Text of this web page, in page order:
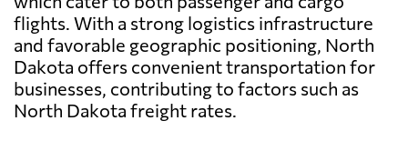
flights. With a strong logistics infrastructure
and favorable geographic positioning, North
Dakota offers convenient transportation for
businesses, contributing to factors such as
North Dakota freight rates.